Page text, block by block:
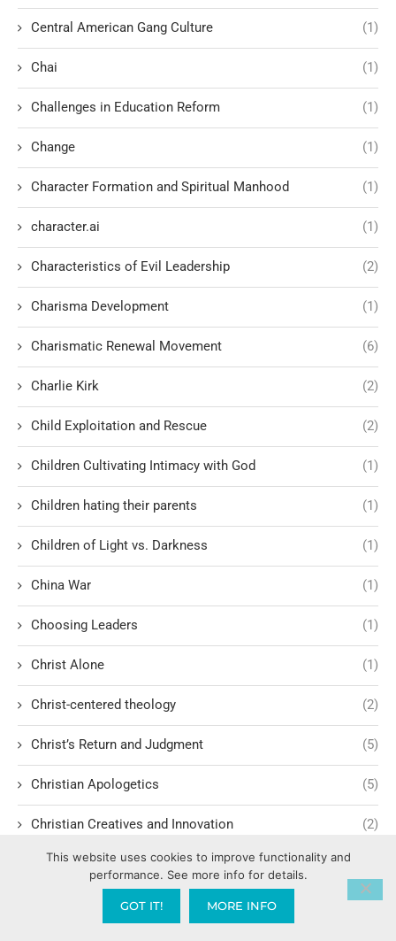
Central American Gang Culture (1)
Chai (1)
Challenges in Education Reform (1)
Change (1)
Character Formation and Spiritual Manhood (1)
character.ai (1)
Characteristics of Evil Leadership (2)
Charisma Development (1)
Charismatic Renewal Movement (6)
Charlie Kirk (2)
Child Exploitation and Rescue (2)
Children Cultivating Intimacy with God (1)
Children hating their parents (1)
Children of Light vs. Darkness (1)
China War (1)
Choosing Leaders (1)
Christ Alone (1)
Christ-centered theology (2)
Christ’s Return and Judgment (5)
Christian Apologetics (5)
Christian Creatives and Innovation (2)
Christian Faith
Christian History (6)
This website uses cookies to improve functionality and
performance. See more info for details.
GOT IT! MORE INFO